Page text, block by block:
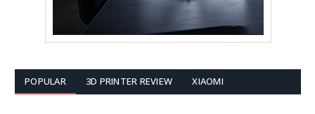
POPULAR 3D PRINTER REVIEW XIAOMI